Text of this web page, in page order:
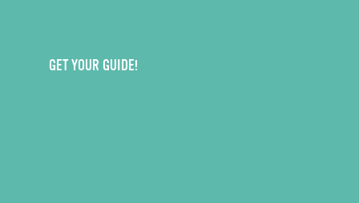
GET YOUR GUIDE!